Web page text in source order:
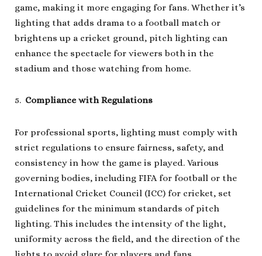
game, making it more engaging for fans. Whether it’s
lighting that adds drama to a football match or
brightens up a cricket ground, pitch lighting can
enhance the spectacle for viewers both in the
stadium and those watching from home.
Compliance with Regulations
For professional sports, lighting must comply with
strict regulations to ensure fairness, safety, and
consistency in how the game is played. Various
governing bodies, including FIFA for football or the
International Cricket Council (ICC) for cricket, set
guidelines for the minimum standards of pitch
lighting. This includes the intensity of the light,
uniformity across the field, and the direction of the